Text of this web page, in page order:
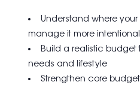
Understand where
manage it more
Build a realistic budget
needs and lifestyle
Strengthen core